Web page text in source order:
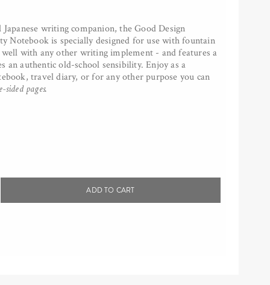
writing companion, the Good Design
Notebook is specially designed for use with fountain
with any other writing implement - and features a
an authentic old-school sensibility. Enjoy as a
travel diary, or for any other purpose you can
sided pages.
ADD TO CART